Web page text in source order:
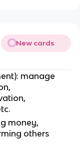
New cards
manage
money,
others